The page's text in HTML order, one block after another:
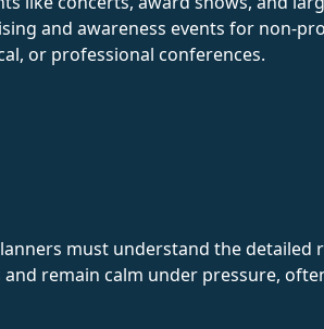
and awareness events for non-
or professional conferences.
must understand the
remain calm under pressure,